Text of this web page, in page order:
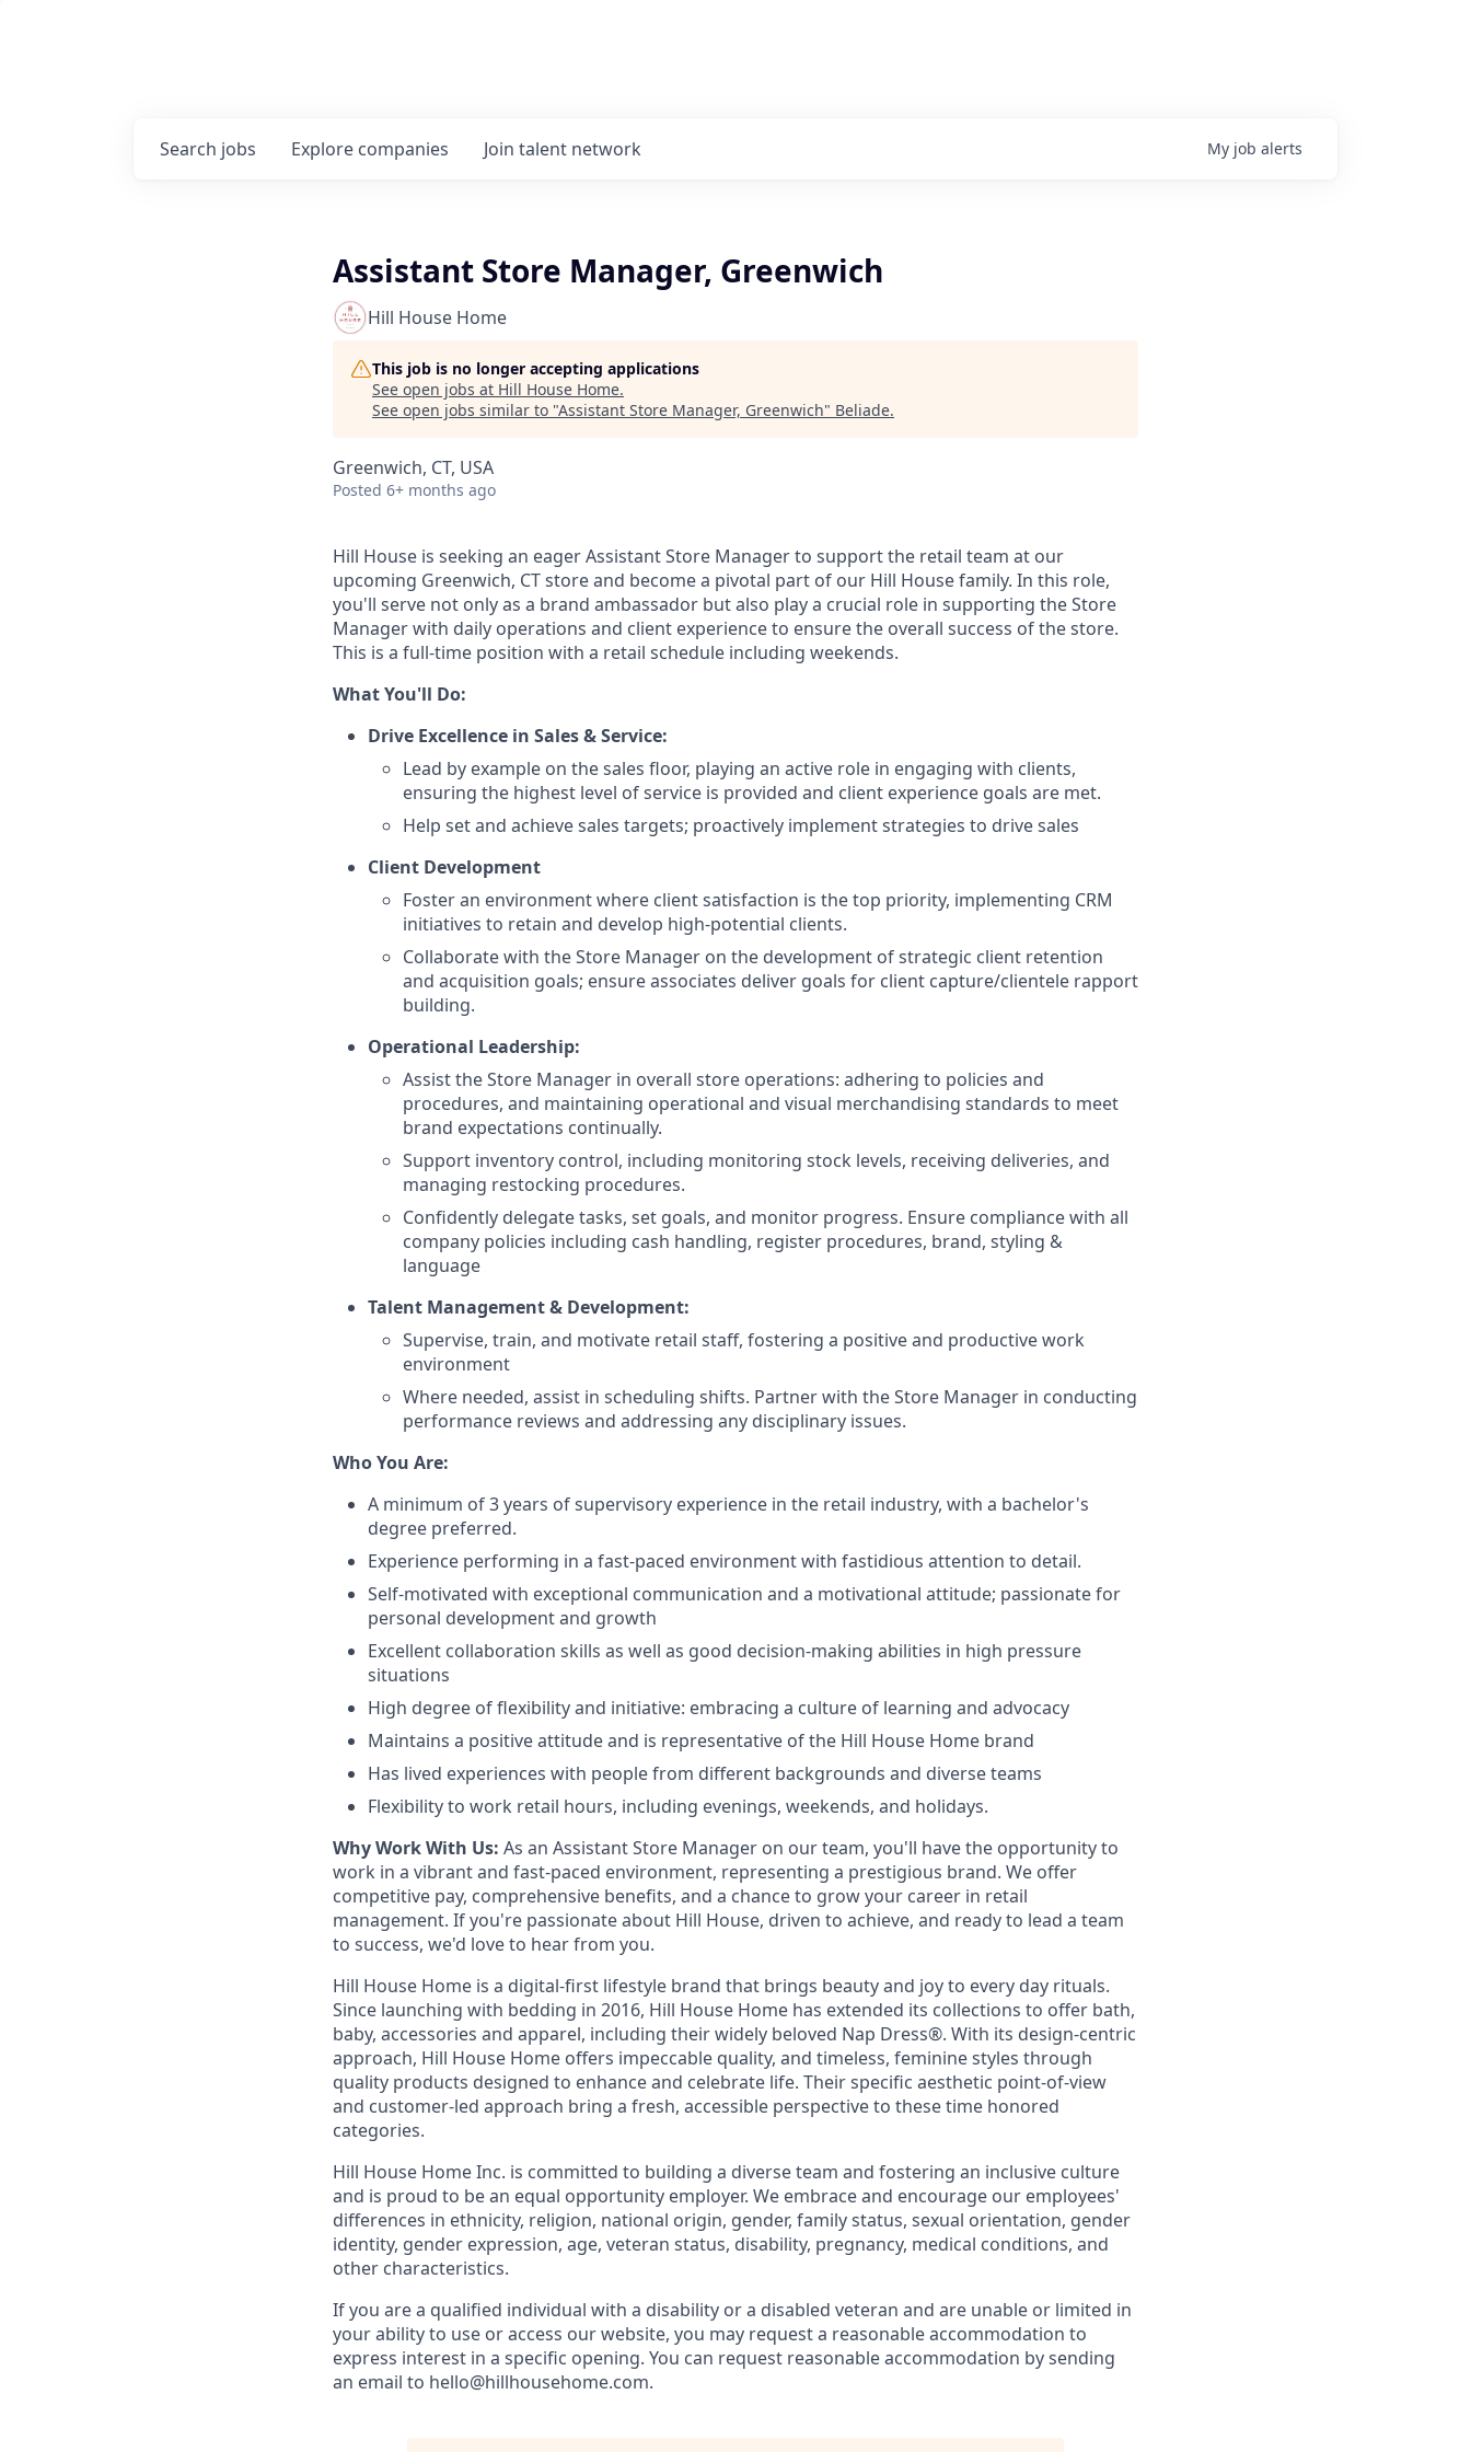
Search jobs Explore companies Join talent network My job alerts
Assistant Store Manager, Greenwich
Hill House Home
This job is no longer accepting applications
See open jobs at Hill House Home.
See open jobs similar to "Assistant Store Manager, Greenwich" Beliade.
Greenwich, CT, USA
Posted 6+ months ago
Hill House is seeking an eager Assistant Store Manager to support the retail team at our
upcoming Greenwich, CT store and become a pivotal part of our Hill House family. In this role,
you'll serve not only as a brand ambassador but also play a crucial role in supporting the Store
Manager with daily operations and client experience to ensure the overall success of the store.
This is a full-time position with a retail schedule including weekends.
What You'll Do:
Drive Excellence in Sales & Service:
Lead by example on the sales floor, playing an active role in engaging with clients,
ensuring the highest level of service is provided and client experience goals are met.
Help set and achieve sales targets; proactively implement strategies to drive sales
Client Development
Foster an environment where client satisfaction is the top priority, implementing CRM
initiatives to retain and develop high-potential clients.
Collaborate with the Store Manager on the development of strategic client retention
and acquisition goals; ensure associates deliver goals for client capture/clientele rapport
building.
Operational Leadership:
Assist the Store Manager in overall store operations: adhering to policies and
procedures, and maintaining operational and visual merchandising standards to meet
brand expectations continually.
Support inventory control, including monitoring stock levels, receiving deliveries, and
managing restocking procedures.
Confidently delegate tasks, set goals, and monitor progress. Ensure compliance with all
company policies including cash handling, register procedures, brand, styling &
language
Talent Management & Development:
Supervise, train, and motivate retail staff, fostering a positive and productive work
environment
Where needed, assist in scheduling shifts. Partner with the Store Manager in conducting
performance reviews and addressing any disciplinary issues.
Who You Are:
A minimum of 3 years of supervisory experience in the retail industry, with a bachelor's
degree preferred.
Experience performing in a fast-paced environment with fastidious attention to detail.
Self-motivated with exceptional communication and a motivational attitude; passionate for
personal development and growth
Excellent collaboration skills as well as good decision-making abilities in high pressure
situations
High degree of flexibility and initiative: embracing a culture of learning and advocacy
Maintains a positive attitude and is representative of the Hill House Home brand
Has lived experiences with people from different backgrounds and diverse teams
Flexibility to work retail hours, including evenings, weekends, and holidays.
Why Work With Us: As an Assistant Store Manager on our team, you'll have the opportunity to
work in a vibrant and fast-paced environment, representing a prestigious brand. We offer
competitive pay, comprehensive benefits, and a chance to grow your career in retail
management. If you're passionate about Hill House, driven to achieve, and ready to lead a team
to success, we'd love to hear from you.
Hill House Home is a digital-first lifestyle brand that brings beauty and joy to every day rituals.
Since launching with bedding in 2016, Hill House Home has extended its collections to offer bath,
baby, accessories and apparel, including their widely beloved Nap Dress®. With its design-centric
approach, Hill House Home offers impeccable quality, and timeless, feminine styles through
quality products designed to enhance and celebrate life. Their specific aesthetic point-of-view
and customer-led approach bring a fresh, accessible perspective to these time honored
categories.
Hill House Home Inc. is committed to building a diverse team and fostering an inclusive culture
and is proud to be an equal opportunity employer. We embrace and encourage our employees'
differences in ethnicity, religion, national origin, gender, family status, sexual orientation, gender
identity, gender expression, age, veteran status, disability, pregnancy, medical conditions, and
other characteristics.
If you are a qualified individual with a disability or a disabled veteran and are unable or limited in
your ability to use or access our website, you may request a reasonable accommodation to
express interest in a specific opening. You can request reasonable accommodation by sending
an email to hello@hillhousehome.com.